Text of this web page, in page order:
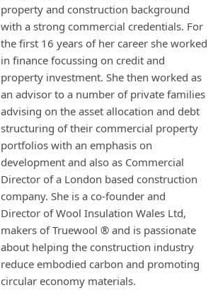
property and construction background
with a strong commercial credentials. For
the first 16 years of her career she worked
in finance focussing on credit and
property investment. She then worked as
an advisor to a number of private families
advising on the asset allocation and debt
structuring of their commercial property
portfolios with an emphasis on
development and also as Commercial
Director of a London based construction
company. She is a co-founder and
Director of Wool Insulation Wales Ltd,
makers of Truewool ® and is passionate
about helping the construction industry
reduce embodied carbon and promoting
circular economy materials.